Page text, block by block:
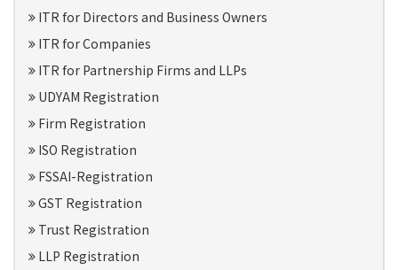
ITR for Directors and Business Owners
ITR for Companies
ITR for Partnership Firms and LLPs
UDYAM Registration
Firm Registration
ISO Registration
FSSAI-Registration
GST Registration
Trust Registration
LLP Registration